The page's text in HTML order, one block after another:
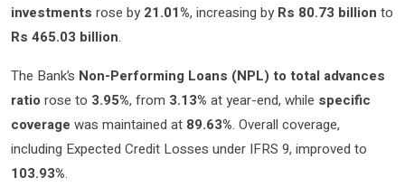
investments rose by 21.01%, increasing by Rs 80.73 billion to
Rs 465.03 billion.
The Bank’s Non-Performing Loans (NPL) to total advances
ratio rose to 3.95%, from 3.13% at year-end, while specific
coverage was maintained at 89.63%. Overall coverage,
including Expected Credit Losses under IFRS 9, improved to
103.93%.